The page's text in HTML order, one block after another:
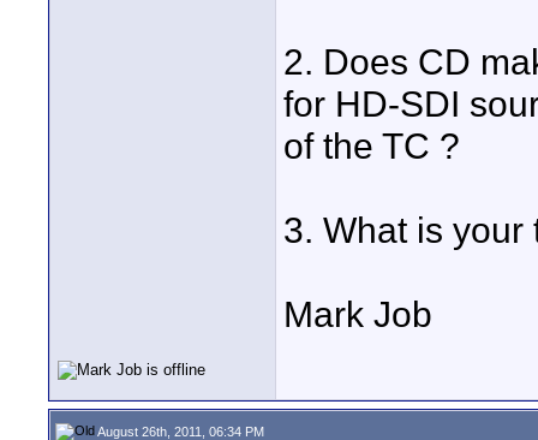
2. Does CD
for HD-SDI
of the TC ?
3. What is your
Mark Job
August 26th, 2011, 06:34 PM